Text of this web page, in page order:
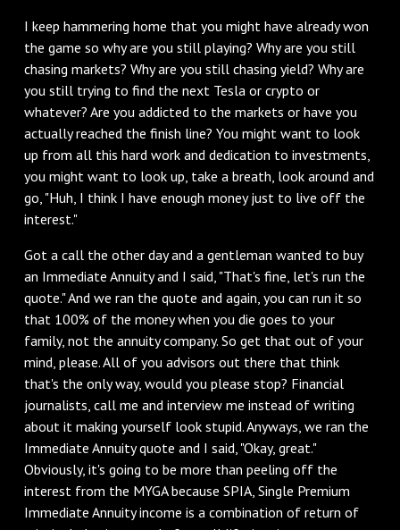
I keep hammering home that you might have already won
the game so why are you still playing? Why are you still
chasing markets? Why are you still chasing yield? Why are
you still trying to find the next Tesla or crypto or
whatever? Are you addicted to the markets or have you
actually reached the finish line? You might want to look
up from all this hard work and dedication to investments,
you might want to look up, take a breath, look around and
go, "Huh, I think I have enough money just to live off the
interest."
Got a call the other day and a gentleman wanted to buy
an Immediate Annuity and I said, "That's fine, let's run the
quote." And we ran the quote and again, you can run it so
that 100% of the money when you die goes to your
family, not the annuity company. So get that out of your
mind, please. All of you advisors out there that think
that's the only way, would you please stop? Financial
journalists, call me and interview me instead of writing
about it making yourself look stupid. Anyways, we ran the
Immediate Annuity quote and I said, "Okay, great."
Obviously, it's going to be more than peeling off the
interest from the MYGA because SPIA, Single Premium
Immediate Annuity income is a combination of return of